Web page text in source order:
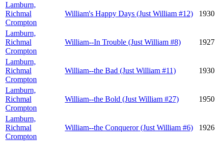
Lamburn,
Richmal
Crompton
William's Happy Days (Just William #12) 1930
Lamburn,
Richmal
Crompton
William--In Trouble (Just William #8) 1927
Lamburn,
Richmal
Crompton
William--the Bad (Just William #11) 1930
Lamburn,
Richmal
Crompton
William--the Bold (Just William #27) 1950
Lamburn,
Richmal
Crompton
William--the Conqueror (Just William #6) 1926